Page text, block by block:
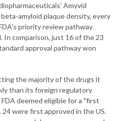
Amyvid
amyloid plaque density, every
priority review pathway
In comparison, just 16 of the 23
approval pathway won
the majority of the drugs it
than its foreign regulatory
deemed eligible for a "first
were first approved in the US.